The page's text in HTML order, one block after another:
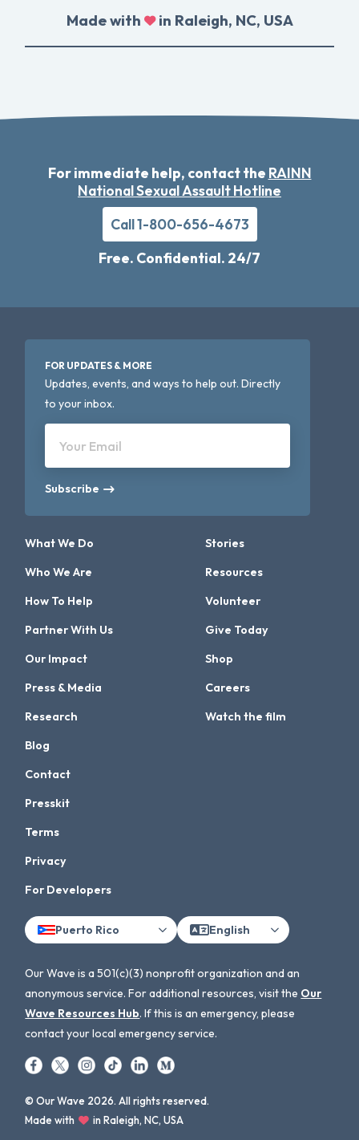
Made with in Raleigh, NC, USA
For immediate help, contact the RAINN
National Sexual Assault Hotline
Call 1-800-656-4673
Free. Confidential. 24/7
FOR UPDATES & MORE
Updates, events, and ways to help out. Directly
to your inbox.
Your Email
Subscribe
What We Do
Who We Are
How To Help
Partner With Us
Our Impact
Press & Media
Research
Stories
Resources
Volunteer
Give Today
Shop
Careers
Watch the film
Blog
Contact
Presskit
Terms
Privacy
For Developers
Puerto Rico English
Our Wave is a 501(c)(3) nonprofit organization and an
anonymous service. For additional resources, visit the Our
Wave Resources Hub. If this is an emergency, please
contact your local emergency service.
© Our Wave 2026. All rights reserved.
Made with
in Raleigh, NC, USA